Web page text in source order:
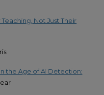
Not Just Their
the Age of AI Detection: